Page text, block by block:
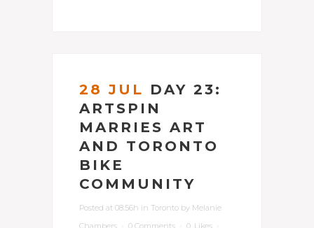
28 JUL DAY 23:
ARTSPIN
MARRIES ART
AND TORONTO
BIKE
COMMUNITY
Posted at 08:56h in Toronto by Melanie
Chambers
0 Comments 0 Likes